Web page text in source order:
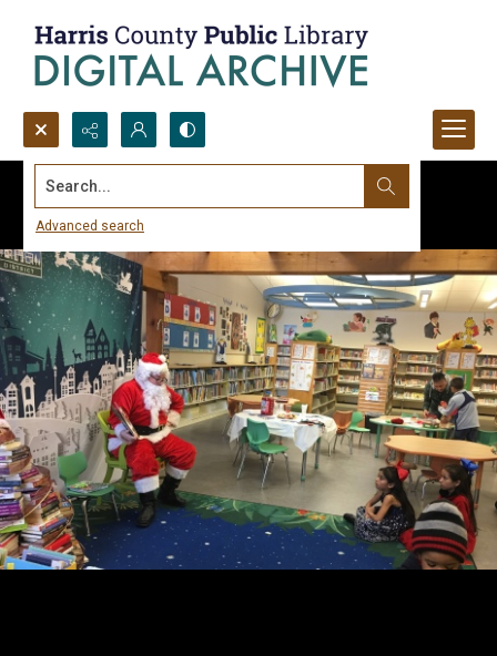
Search...
Advanced search